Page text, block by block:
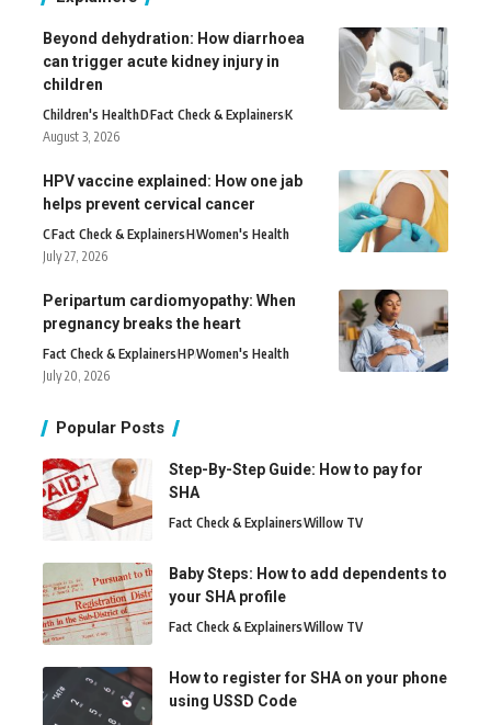
Beyond dehydration: How diarrhoea
can trigger acute kidney injury in
children
Children's HealthDFact Check & ExplainersK
August 3, 2026
HPV vaccine explained: How one jab
helps prevent cervical cancer
CFact Check & ExplainersHWomen's Health
July 27, 2026
Peripartum cardiomyopathy: When
pregnancy breaks the heart
Fact Check & ExplainersHPWomen's Health
July 20, 2026
Popular Posts
Step-By-Step Guide: How to pay for
SHA
Fact Check & ExplainersWillow TV
Baby Steps: How to add dependents to
your SHA profile
Fact Check & ExplainersWillow TV
How to register for SHA on your phone
using USSD Code